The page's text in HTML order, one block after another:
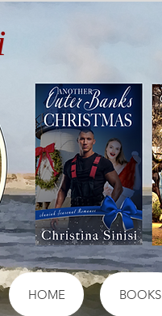
HOME BOOKS